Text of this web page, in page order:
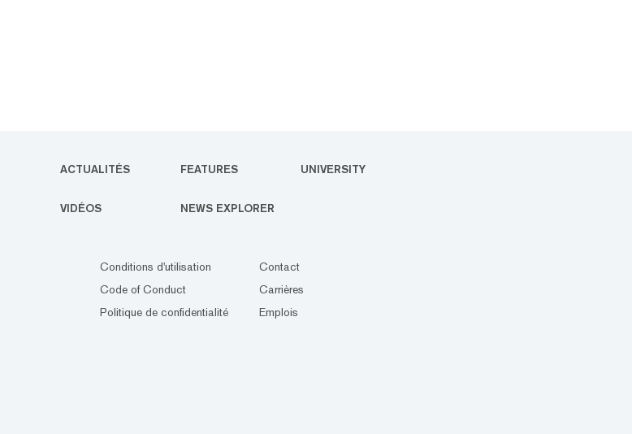
ACTUALITÉS FEATURES UNIVERSITY
VIDÉOS NEWS EXPLORER
Conditions d'utilisation
Code of Conduct
Politique de confidentialité
Contact
Carrières
Emplois